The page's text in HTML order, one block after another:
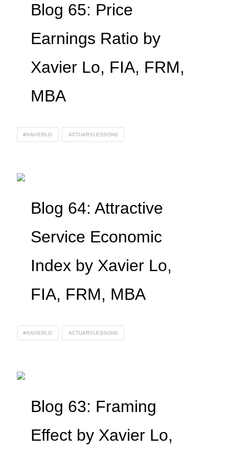
Blog 65: Price
Earnings Ratio by
Xavier Lo, FIA, FRM,
MBA
#XAVIERLO ACTUARYLESSONS
Blog 64: Attractive
Service Economic
Index by Xavier Lo,
FIA, FRM, MBA
#XAVIERLO ACTUARYLESSONS
Blog 63: Framing
Effect by Xavier Lo,